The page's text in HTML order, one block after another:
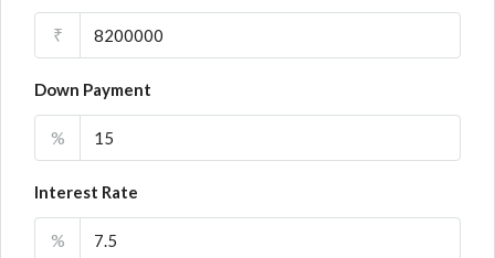
₹
Down Payment
%
Interest Rate
%